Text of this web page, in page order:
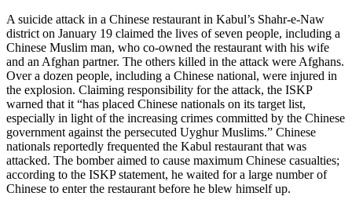
A suicide attack in a Chinese restaurant in Kabul’s Shahr-e-Naw
district on January 19 claimed the lives of seven people, including a
Chinese Muslim man, who co-owned the restaurant with his wife
and an Afghan partner. The others killed in the attack were Afghans.
Over a dozen people, including a Chinese national, were injured in
the explosion. Claiming responsibility for the attack, the ISKP
warned that it “has placed Chinese nationals on its target list,
especially in light of the increasing crimes committed by the Chinese
government against the persecuted Uyghur Muslims.” Chinese
nationals reportedly frequented the Kabul restaurant that was
attacked. The bomber aimed to cause maximum Chinese casualties;
according to the ISKP statement, he waited for a large number of
Chinese to enter the restaurant before he blew himself up.